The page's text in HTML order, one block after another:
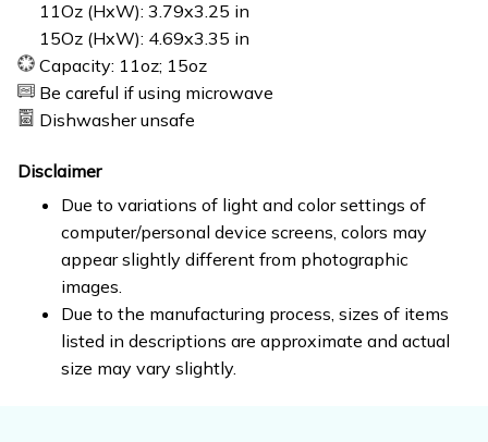
11Oz (HxW): 3.79x3.25 in
15Oz (HxW): 4.69x3.35 in
Capacity: 11oz; 15oz
Be careful if using microwave
Dishwasher unsafe
Disclaimer
Due to variations of light and color settings of
computer/personal device screens, colors may
appear slightly different from photographic
images.
Due to the manufacturing process, sizes of items
listed in descriptions are approximate and actual
size may vary slightly.